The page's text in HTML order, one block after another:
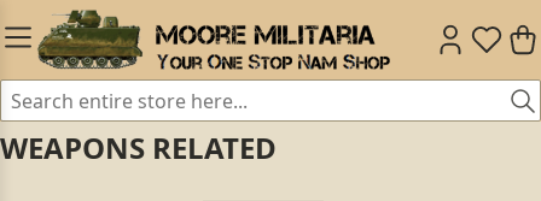
WEAPONS RELATED